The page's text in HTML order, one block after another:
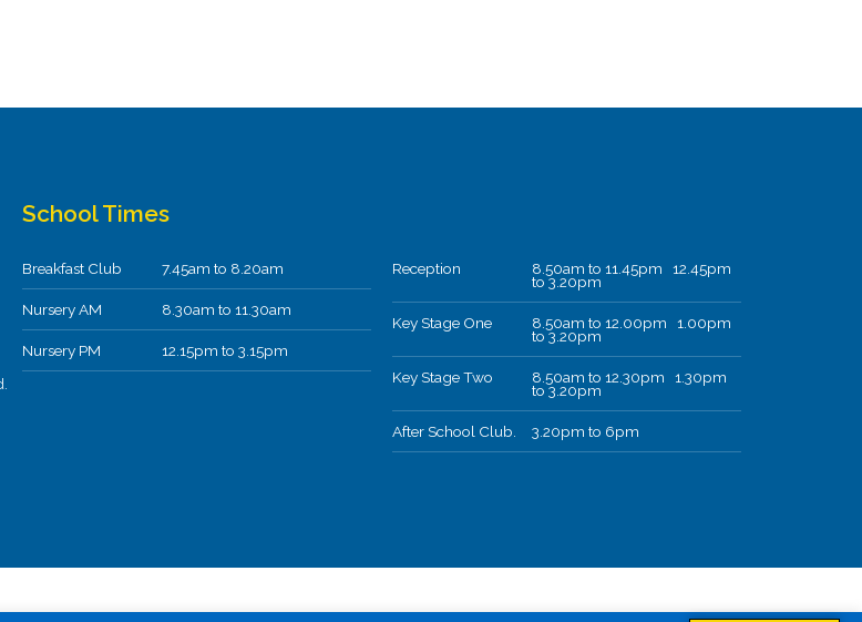
School Times
Breakfast Club 7.45am to 8.20am
Nursery AM 8.30am to 11.30am
Nursery PM 12.15pm to 3.15pm
Reception 8.50am to 11.45pm 12.45pm
to 3.20pm
Key Stage One 8.50am to 12.00pm 1.00pm
to 3.20pm
Key Stage Two 8.50am to 12.30pm 1.30pm
to 3.20pm
After School Club. 3.20pm to 6pm